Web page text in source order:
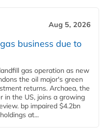
Aug 5, 2026
business due to
gas operation as new
the oil major's green
returns. Archaea, the
in the US, joins a growing
bp impaired $4.2bn
at...